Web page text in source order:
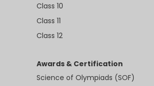
Class 10
Class 11
Class 12
Awards & Certification
Science of Olympiads (SOF)